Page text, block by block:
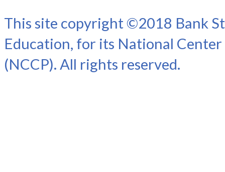
This site copyright ©2018 Bank
Education, for its National
(NCCP). All rights reserved.